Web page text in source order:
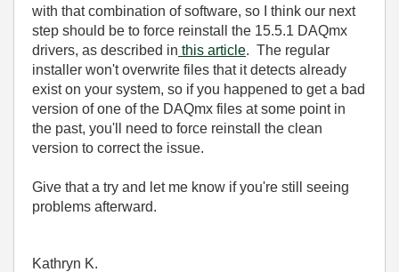
with that combination of software, so I think our next
step should be to force reinstall the 15.5.1 DAQmx
drivers, as described in this article. The regular
installer won't overwrite files that it detects already
exist on your system, so if you happened to get a bad
version of one of the DAQmx files at some point in
the past, you'll need to force reinstall the clean
version to correct the issue.
Give that a try and let me know if you're still seeing
problems afterward.
Kathryn K.